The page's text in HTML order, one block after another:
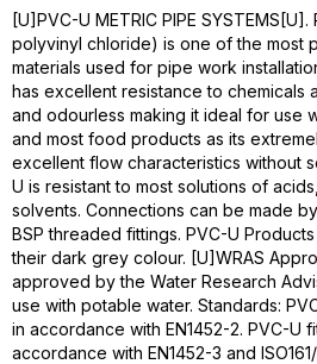
[U]PVC-U METRIC PIPE
polyvinyl chloride) is one of the most
materials used for pipe work
has excellent resistance to chemicals
and odourless making it ideal for use
and most food products as its
excellent flow characteristics without
U is resistant to most solutions of
solvents. Connections can be made
BSP threaded fittings. PVC-U
their dark grey colour. [U]WRAS
approved by the Water Research
use with potable water. Standards:
in accordance with EN1452-2. PVC-U
accordance with EN1452-3 and